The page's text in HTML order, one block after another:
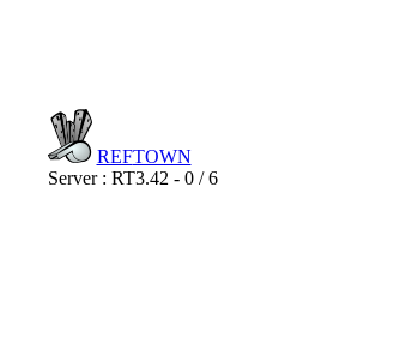
REFTOWN
Server : RT3.42 - 0 / 6